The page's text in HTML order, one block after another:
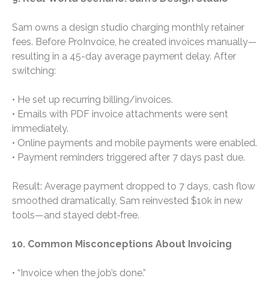
Sam owns a design studio charging monthly retainer
fees. Before ProInvoice, he created invoices manually—
resulting in a 45-day average payment delay. After
switching:
• He set up recurring billing/invoices.
• Emails with PDF invoice attachments were sent
immediately.
• Online payments and mobile payments were enabled.
• Payment reminders triggered after 7 days past due.
Result: Average payment dropped to 7 days, cash flow
smoothed dramatically, Sam reinvested $10k in new
tools—and stayed debt‑free.
10. Common Misconceptions About Invoicing
• “Invoice when the job’s done.”